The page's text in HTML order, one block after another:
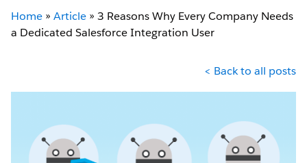
Home » Article » 3 Reasons Why Every Company Needs
a Dedicated Salesforce Integration User
< Back to all posts